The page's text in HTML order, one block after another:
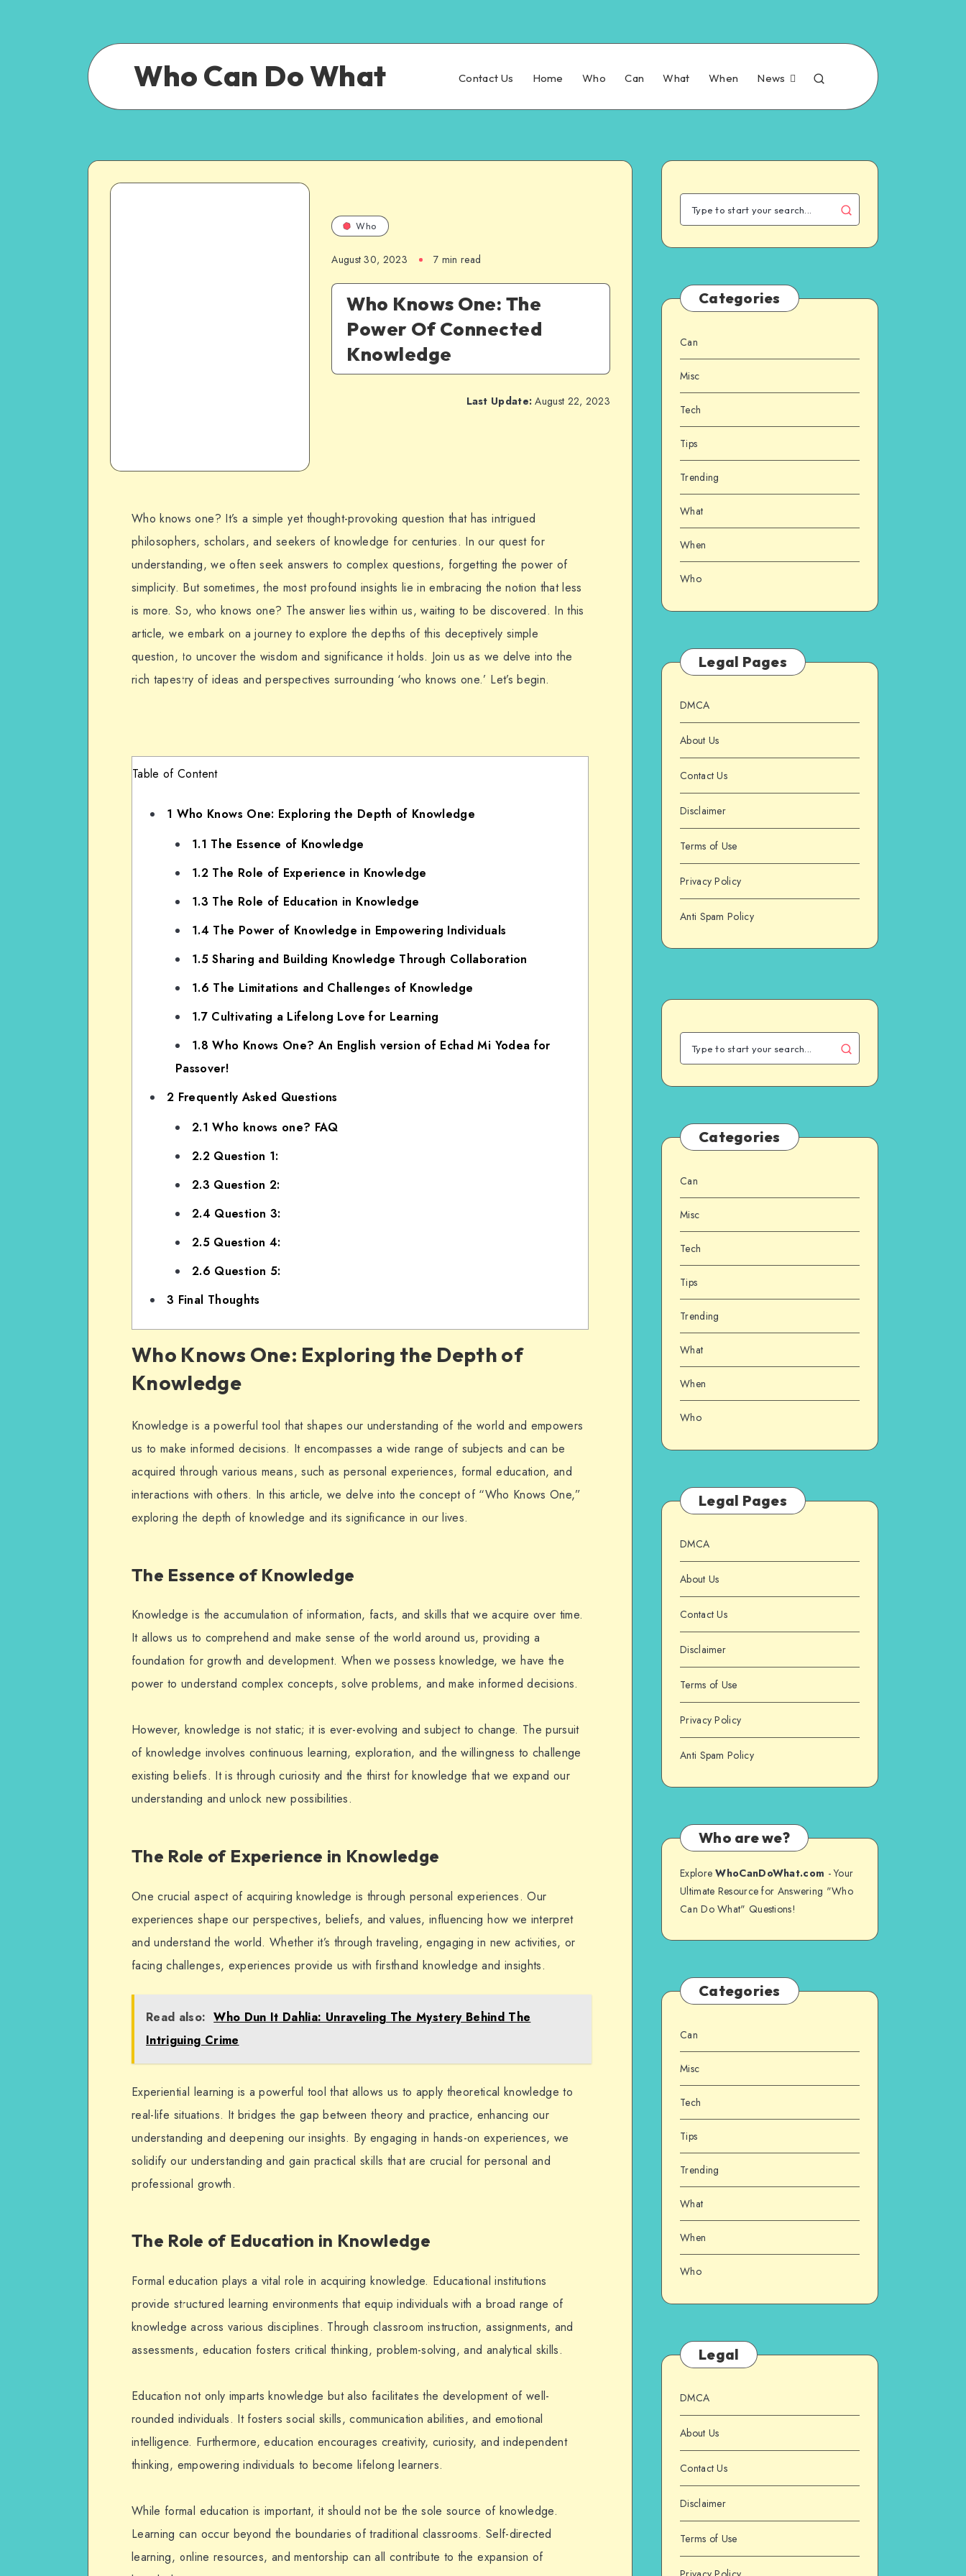
Who Can Do What Contact Us Home Who Can What When News
Who
August 30, 2023 7 min read
Who Knows One: The
Power Of Connected
Knowledge
Last Update: August 22, 2023
Who knows one? It’s a simple yet thought-provoking question that has intrigued
philosophers, scholars, and seekers of knowledge for centuries. In our quest for
understanding, we often seek answers to complex questions, forgetting the power of
simplicity. But sometimes, the most profound insights lie in embracing the notion that less
is more. So, who knows one? The answer lies within us, waiting to be discovered. In this
article, we embark on a journey to explore the depths of this deceptively simple
question, to uncover the wisdom and significance it holds. Join us as we delve into the
rich tapestry of ideas and perspectives surrounding ‘who knows one.’ Let’s begin.
Table of Content
1 Who Knows One: Exploring the Depth of Knowledge
1.1 The Essence of Knowledge
1.2 The Role of Experience in Knowledge
1.3 The Role of Education in Knowledge
1.4 The Power of Knowledge in Empowering Individuals
1.5 Sharing and Building Knowledge Through Collaboration
1.6 The Limitations and Challenges of Knowledge
1.7 Cultivating a Lifelong Love for Learning
1.8 Who Knows One? An English version of Echad Mi Yodea for
Passover!
2 Frequently Asked Questions
2.1 Who knows one? FAQ
2.2 Question 1:
2.3 Question 2:
2.4 Question 3:
2.5 Question 4:
2.6 Question 5:
3 Final Thoughts
Who Knows One: Exploring the Depth of
Knowledge
Knowledge is a powerful tool that shapes our understanding of the world and empowers
us to make informed decisions. It encompasses a wide range of subjects and can be
acquired through various means, such as personal experiences, formal education, and
interactions with others. In this article, we delve into the concept of “Who Knows One,”
exploring the depth of knowledge and its significance in our lives.
The Essence of Knowledge
Knowledge is the accumulation of information, facts, and skills that we acquire over time.
It allows us to comprehend and make sense of the world around us, providing a
foundation for growth and development. When we possess knowledge, we have the
power to understand complex concepts, solve problems, and make informed decisions.
However, knowledge is not static; it is ever-evolving and subject to change. The pursuit
of knowledge involves continuous learning, exploration, and the willingness to challenge
existing beliefs. It is through curiosity and the thirst for knowledge that we expand our
understanding and unlock new possibilities.
The Role of Experience in Knowledge
One crucial aspect of acquiring knowledge is through personal experiences. Our
experiences shape our perspectives, beliefs, and values, influencing how we interpret
and understand the world. Whether it’s through traveling, engaging in new activities, or
facing challenges, experiences provide us with firsthand knowledge and insights.
Read also: Who Dun It Dahlia: Unraveling The Mystery Behind The
Intriguing Crime
Experiential learning is a powerful tool that allows us to apply theoretical knowledge to
real-life situations. It bridges the gap between theory and practice, enhancing our
understanding and deepening our insights. By engaging in hands-on experiences, we
solidify our understanding and gain practical skills that are crucial for personal and
professional growth.
The Role of Education in Knowledge
Formal education plays a vital role in acquiring knowledge. Educational institutions
provide structured learning environments that equip individuals with a broad range of
knowledge across various disciplines. Through classroom instruction, assignments, and
assessments, education fosters critical thinking, problem-solving, and analytical skills.
Education not only imparts knowledge but also facilitates the development of well-
rounded individuals. It fosters social skills, communication abilities, and emotional
intelligence. Furthermore, education encourages creativity, curiosity, and independent
thinking, empowering individuals to become lifelong learners.
While formal education is important, it should not be the sole source of knowledge.
Learning can occur beyond the boundaries of traditional classrooms. Self-directed
learning, online resources, and mentorship can all contribute to the expansion of
Categories
Can
Misc
Tech
Tips
Trending
What
When
Who
Legal Pages
DMCA
About Us
Contact Us
Disclaimer
Terms of Use
Privacy Policy
Anti Spam Policy
Categories
Can
Misc
Tech
Tips
Trending
What
When
Who
Legal Pages
DMCA
About Us
Contact Us
Disclaimer
Terms of Use
Privacy Policy
Anti Spam Policy
Who are we?
ExploreWhoCanDoWhat.com - Your
Ultimate Resource for Answering "Who
Can Do What" Questions!
Categories
Can
Misc
Tech
Tips
Trending
What
When
Who
Legal
DMCA
About Us
Contact Us
Disclaimer
Terms of Use